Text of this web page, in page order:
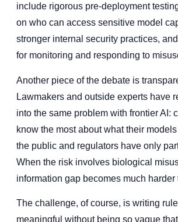
include rigorous pre-deployment
on who can access sensitive model
stronger internal security practices,
for monitoring and responding to
Another piece of the debate is
Lawmakers and outside experts have
into the same problem with frontier AI:
know the most about what their
the public and regulators have only
When the risk involves biological
information gap becomes much harder
The challenge, of course, is writing
meaningful without being so vague